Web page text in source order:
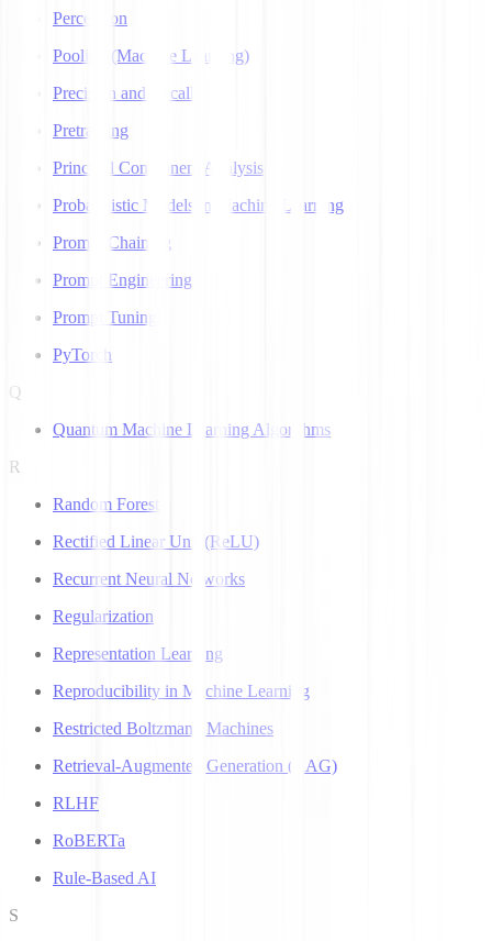
Perceptron
Pooling (Machine Learning)
Precision and Recall
Pretraining
Principal Component Analysis
Probabilistic Models in Machine Learning
Prompt Chaining
Prompt Engineering
Prompt Tuning
PyTorch
Q
Quantum Machine Learning Algorithms
R
Random Forest
Rectified Linear Unit (ReLU)
Recurrent Neural Networks
Regularization
Representation Learning
Reproducibility in Machine Learning
Restricted Boltzmann Machines
Retrieval-Augmented Generation (RAG)
RLHF
RoBERTa
Rule-Based AI
S